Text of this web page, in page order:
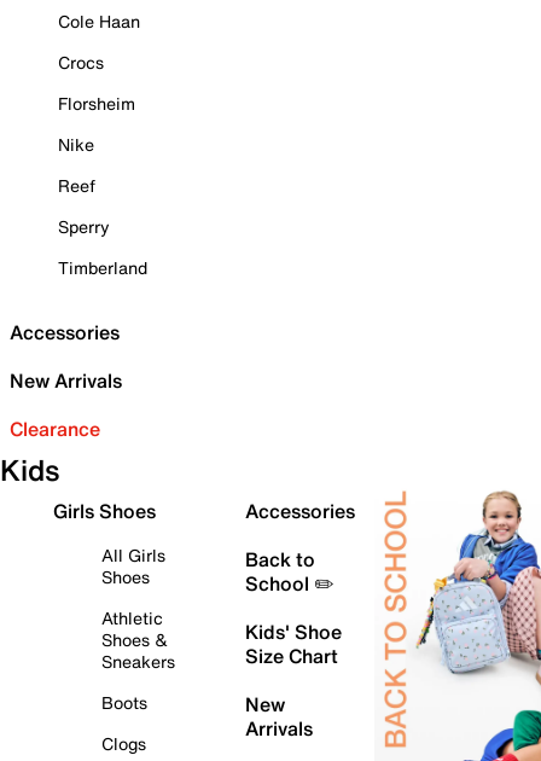
Cole Haan
Crocs
Florsheim
Nike
Reef
Sperry
Timberland
Accessories
New Arrivals
Clearance
Kids
Girls Shoes
All Girls
Shoes
Athletic
Shoes &
Sneakers
Boots
Clogs
Accessories
Back to
School ✏️
Kids' Shoe
Size Chart
New
Arrivals